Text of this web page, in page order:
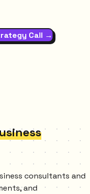
Call →
consultants and
and